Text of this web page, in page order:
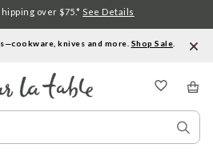
knives and more. Shop Sale
over $75.* See Details